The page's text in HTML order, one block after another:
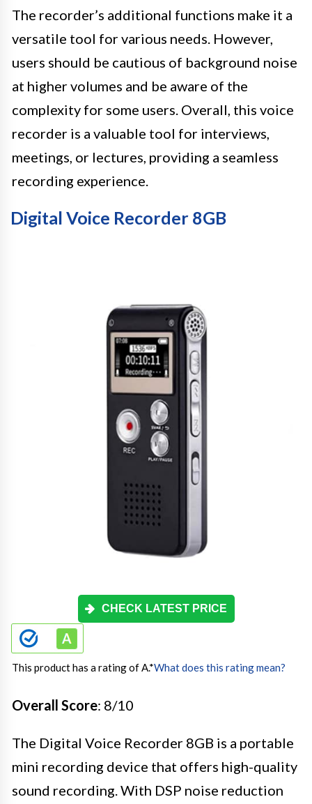
The recorder’s additional functions make it a
versatile tool for various needs. However,
users should be cautious of background noise
at higher volumes and be aware of the
complexity for some users. Overall, this voice
recorder is a valuable tool for interviews,
meetings, or lectures, providing a seamless
recording experience.
Digital Voice Recorder 8GB
CHECK LATEST PRICE
This product has a rating of A.*What does this rating mean?
Overall Score: 8/10
The Digital Voice Recorder 8GB is a portable
mini recording device that offers high-quality
sound recording. With DSP noise reduction